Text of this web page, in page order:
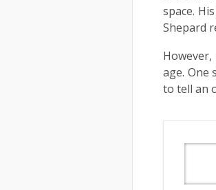
space.
Shepard
age. One
to tell an